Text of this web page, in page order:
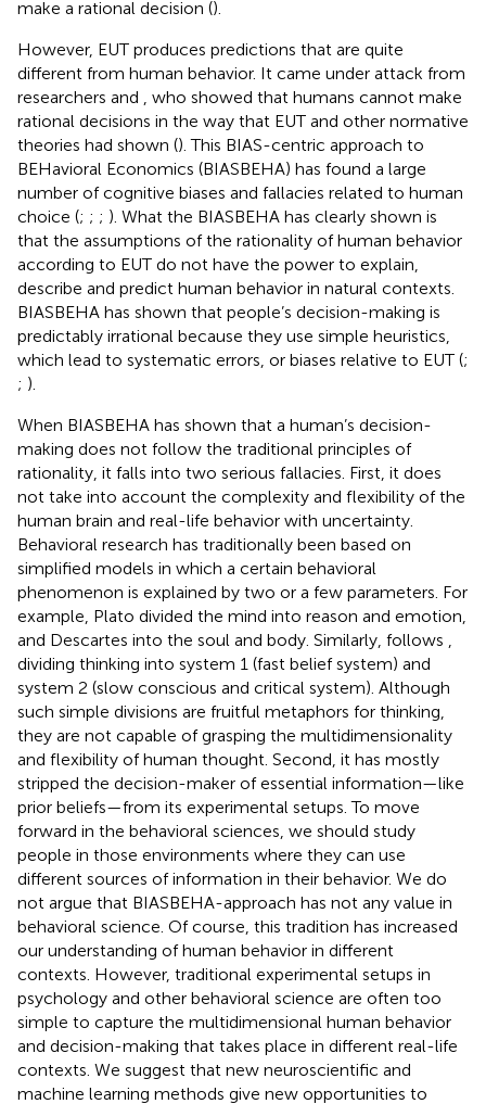
make a rational decision ().
However, EUT produces predictions that are quite
different from human behavior. It came under attack from
researchers and
, who showed that humans cannot make
rational decisions in the way that EUT and other normative
theories had shown (). This BIAS-centric approach to
BEHavioral Economics (BIASBEHA) has found a large
number of cognitive biases and fallacies related to human
choice (; ; ; ). What the BIASBEHA has clearly shown is
that the assumptions of the rationality of human behavior
according to EUT do not have the power to explain,
describe and predict human behavior in natural contexts.
BIASBEHA has shown that people’s decision-making is
predictably irrational because they use simple heuristics,
which lead to systematic errors, or biases relative to EUT (;
; ).
When BIASBEHA has shown that a human’s decision-
making does not follow the traditional principles of
rationality, it falls into two serious fallacies. First, it does
not take into account the complexity and flexibility of the
human brain and real-life behavior with uncertainty.
Behavioral research has traditionally been based on
simplified models in which a certain behavioral
phenomenon is explained by two or a few parameters. For
example, Plato divided the mind into reason and emotion,
and Descartes into the soul and body. Similarly, follows
dividing thinking into system 1 (fast belief system) and
system 2 (slow conscious and critical system). Although
such simple divisions are fruitful metaphors for thinking,
they are not capable of grasping the multidimensionality
and flexibility of human thought. Second, it has mostly
stripped the decision-maker of essential information—like
prior beliefs—from its experimental setups. To move
forward in the behavioral sciences, we should study
people in those environments where they can use
different sources of information in their behavior. We do
not argue that BIASBEHA-approach has not any value in
behavioral science. Of course, this tradition has increased
our understanding of human behavior in different
contexts. However, traditional experimental setups in
psychology and other behavioral science are often too
simple to capture the multidimensional human behavior
and decision-making that takes place in different real-life
contexts. We suggest that new neuroscientific and
machine learning methods give new opportunities to